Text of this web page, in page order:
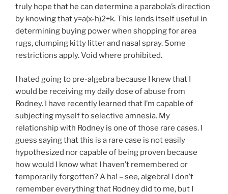
truly hope that he can determine a parabola’s direction
by knowing that y=a(x-h)2+k. This lends itself useful in
determining buying power when shopping for area
rugs, clumping kitty litter and nasal spray. Some
restrictions apply. Void where prohibited.
I hated going to pre-algebra because I knew that I
would be receiving my daily dose of abuse from
Rodney. I have recently learned that I’m capable of
subjecting myself to selective amnesia. My
relationship with Rodney is one of those rare cases. I
guess saying that this is a rare case is not easily
hypothesized nor capable of being proven because
how would I know what I haven’t remembered or
temporarily forgotten? A ha! – see, algebra! I don’t
remember everything that Rodney did to me, but I